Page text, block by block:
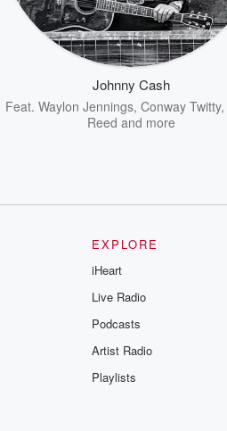
Johnny Cash
Feat. Waylon Jennings, Conway Twitty,
Reed and more
EXPLORE
iHeart
Live Radio
Podcasts
Artist Radio
Playlists